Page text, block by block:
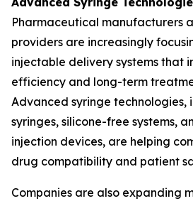
Pharmaceutical manufacturers
providers are increasingly
injectable delivery systems that
efficiency and long-term
Advanced syringe technologies,
syringes, silicone-free systems,
injection devices, are helping
drug compatibility and patient
Companies are also expanding